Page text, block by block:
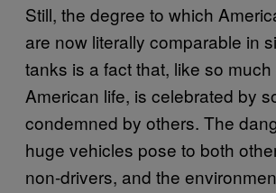
Still, the degree to which
are now literally comparable in
tanks is a fact that, like so
American life, is celebrated by
condemned by others. The
huge vehicles pose to both
non-drivers, and the